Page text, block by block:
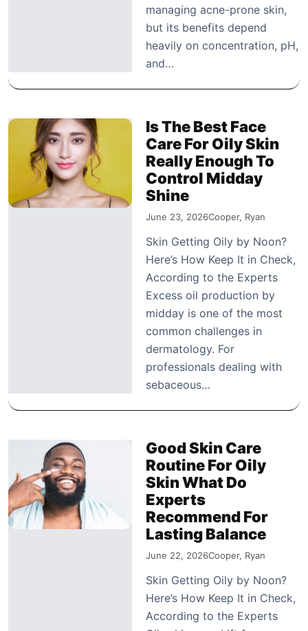
managing acne-prone skin,
but its benefits depend
heavily on concentration, pH,
and…
Is The Best Face
Care For Oily Skin
Really Enough To
Control Midday
Shine
June 23, 2026Cooper, Ryan
Skin Getting Oily by Noon?
Here’s How Keep It in Check,
According to the Experts
Excess oil production by
midday is one of the most
common challenges in
dermatology. For
professionals dealing with
sebaceous…
Good Skin Care
Routine For Oily
Skin What Do
Experts
Recommend For
Lasting Balance
June 22, 2026Cooper, Ryan
Skin Getting Oily by Noon?
Here’s How Keep It in Check,
According to the Experts